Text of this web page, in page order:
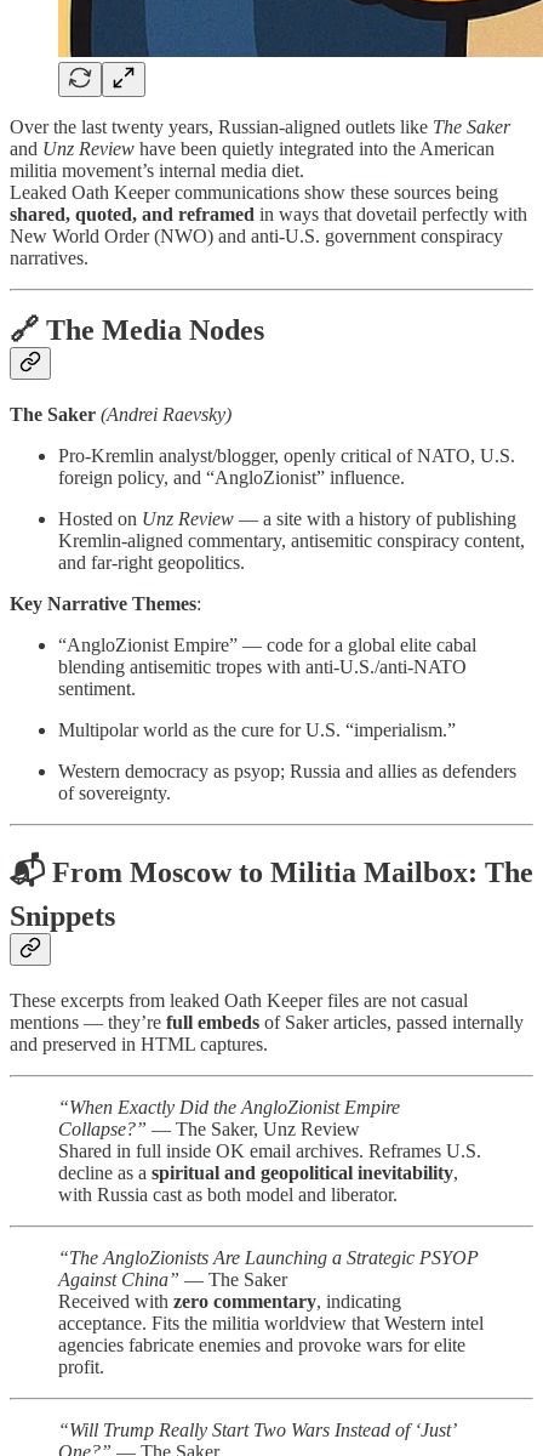
Over the last twenty years, Russian-aligned outlets like The Saker
and Unz Review have been quietly integrated into the American
militia movement’s internal media diet.
Leaked Oath Keeper communications show these sources being
shared, quoted, and reframed in ways that dovetail perfectly with
New World Order (NWO) and anti-U.S. government conspiracy
narratives.
🔗 The Media Nodes
The Saker (Andrei Raevsky)
Pro-Kremlin analyst/blogger, openly critical of NATO, U.S.
foreign policy, and “AngloZionist” influence.
Hosted on Unz Review — a site with a history of publishing
Kremlin-aligned commentary, antisemitic conspiracy content,
and far-right geopolitics.
Key Narrative Themes:
“AngloZionist Empire” — code for a global elite cabal
blending antisemitic tropes with anti-U.S./anti-NATO
sentiment.
Multipolar world as the cure for U.S. “imperialism.”
Western democracy as psyop; Russia and allies as defenders
of sovereignty.
📬 From Moscow to Militia Mailbox: The
Snippets
These excerpts from leaked Oath Keeper files are not casual
mentions — they’re full embeds of Saker articles, passed internally
and preserved in HTML captures.
“When Exactly Did the AngloZionist Empire
Collapse?” — The Saker, Unz Review
Shared in full inside OK email archives. Reframes U.S.
decline as a spiritual and geopolitical inevitability,
with Russia cast as both model and liberator.
“The AngloZionists Are Launching a Strategic PSYOP
Against China” — The Saker
Received with zero commentary, indicating
acceptance. Fits the militia worldview that Western intel
agencies fabricate enemies and provoke wars for elite
profit.
“Will Trump Really Start Two Wars Instead of ‘Just’